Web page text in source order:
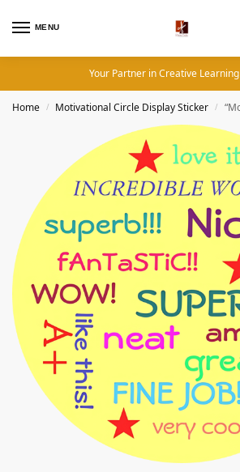
MENU
Your Partner in Creative
Home / Motivational Circle Display Sticker /